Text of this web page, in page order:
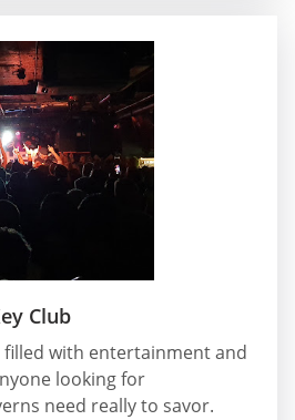
Club
filled with entertainment and
looking for
need really to savor.